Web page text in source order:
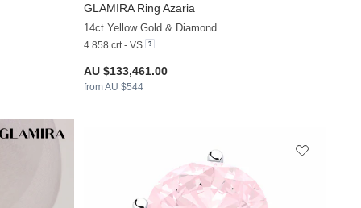
GLAMIRARing Azaria
14ct Yellow Gold & Diamond
4.858 crt - VS
AU $133,461.00
from AU $544